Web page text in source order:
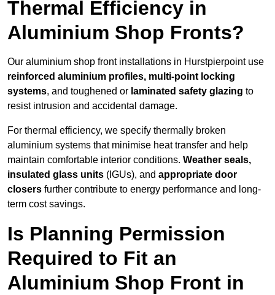
Thermal Efficiency in
Aluminium Shop Fronts?
Our aluminium shop front installations in Hurstpierpoint use
reinforced aluminium profiles, multi-point locking
systems, and toughened or laminated safety glazing to
resist intrusion and accidental damage.
For thermal efficiency, we specify thermally broken
aluminium systems that minimise heat transfer and help
maintain comfortable interior conditions. Weather seals,
insulated glass units (IGUs), and appropriate door
closers further contribute to energy performance and long-
term cost savings.
Is Planning Permission
Required to Fit an
Aluminium Shop Front in